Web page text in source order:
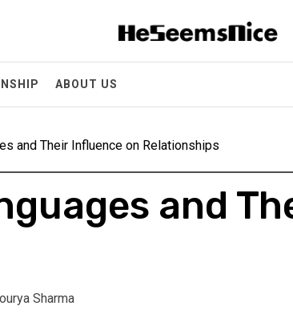
Heseemsnice
ABOUT US
and Their Influence on Relationships
and
Sharma